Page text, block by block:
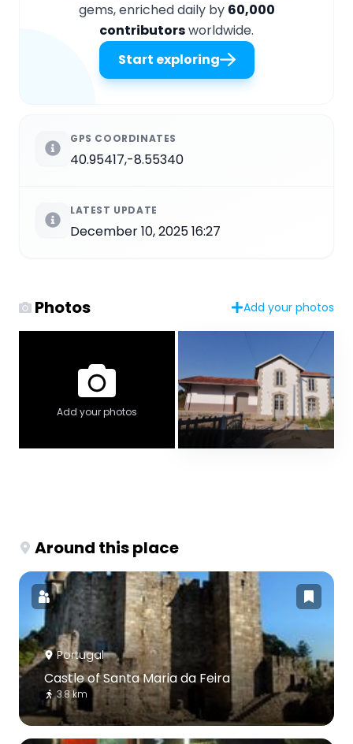
gems, enriched daily by 60,000
contributorsworldwide.
Start exploring
GPS COORDINATES
40.95417,-8.55340
LATEST UPDATE
December 10, 2025 16:27
Photos Add your photos
Add your photos
Around this place
Portugal
Castle of Santa Maria da Feira
3.8 km